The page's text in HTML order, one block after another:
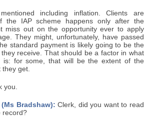
including inflation. Clients are
the IAP scheme happens only after the
miss out on the opportunity ever to apply
They might, unfortunately, have passed
standard payment is likely going to be the
receive. That should be a factor in what
is: for some, that will be the extent of the
they get.
you.
Bradshaw): Clerk, did you want to read
record?